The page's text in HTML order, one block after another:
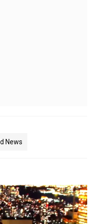
News